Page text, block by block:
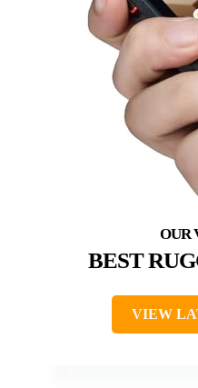
BEST
VIEW